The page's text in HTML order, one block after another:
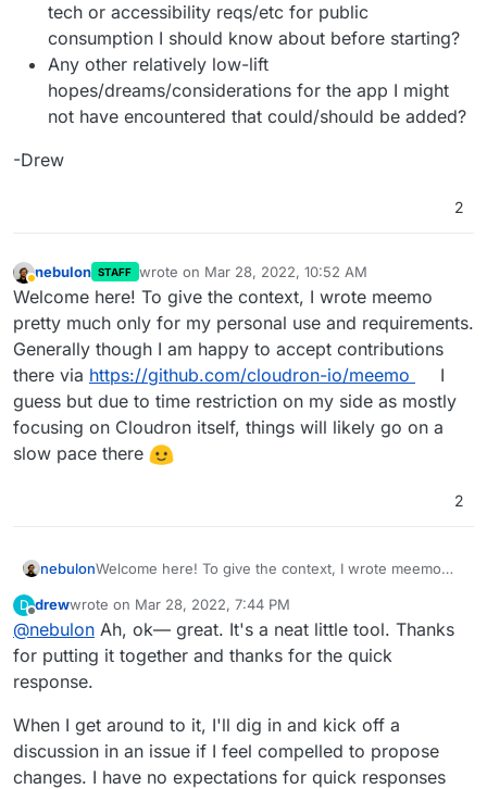
tech or accessibility reqs/etc for public
consumption I should know about before starting?
Any other relatively low-lift
hopes/dreams/considerations for the app I might
not have encountered that could/should be added?
-Drew
2
Away
nebulon STAFF wrote on Mar 28, 2022, 10:52 AM
last edited by
Welcome here! To give the context, I wrote meemo
pretty much only for my personal use and requirements.
Generally though I am happy to accept contributions
there via https://github.com/cloudron-io/meemo
I
guess but due to time restriction on my side as mostly
focusing on Cloudron itself, things will likely go on a
slow pace there
2
nebulonWelcome here! To give the context, I wrote meemo
requirements. Generally though I am happy to accept
contributions there viahttps://github.com/cloudron-
io/meemoI guess but due to time restriction on my
side as mostly focusing on Cloudron itself, things will
D
Offline
drewwrote on Mar 28, 2022, 7:44 PM
last edited by drewMar 28, 2022, 7:45 PM
@nebulon Ah, ok— great. It's a neat little tool. Thanks
for putting it together and thanks for the quick
response.
When I get around to it, I'll dig in and kick off a
discussion in an issue if I feel compelled to propose
changes. I have no expectations for quick responses